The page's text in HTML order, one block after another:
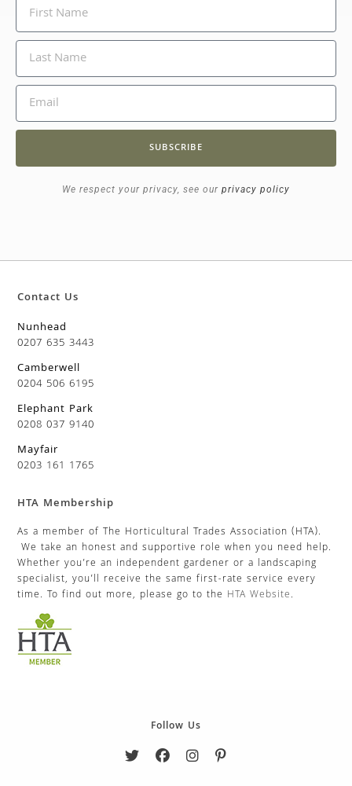
SUBSCRIBE
We respect your privacy, see our privacy policy
Contact Us
Nunhead
0207 635 3443
Camberwell
0204 506 6195
Elephant Park
0208 037 9140
Mayfair
0203 161 1765
HTA Membership
As a member of The Horticultural Trades Association (HTA).
We take an honest and supportive role when you need help.
Whether you’re an independent gardener or a landscaping
specialist, you’ll receive the same first-rate service every
time. To find out more, please go to the HTA Website.
Follow Us